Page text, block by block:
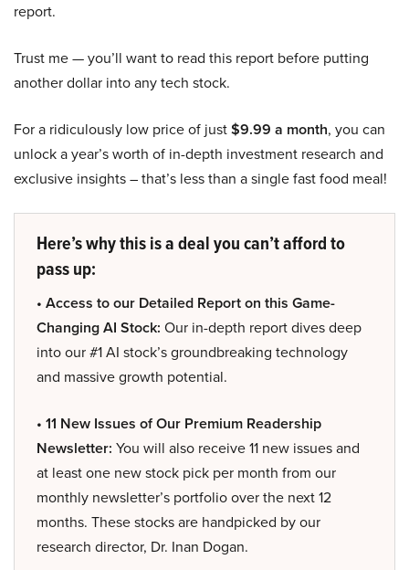
report.
Trust me — you’ll want to read this report before putting
another dollar into any tech stock.
For a ridiculously low price of just$9.99 a month, you can
unlock a year’s worth of in-depth investment research and
exclusive insights – that’s less than a single fast food meal!
Here’s why this is a deal you can’t afford to
pass up:
• Access to our Detailed Report on this Game-
Changing AI Stock: Our in-depth report dives deep
into our #1 AI stock’s groundbreaking technology
and massive growth potential.
• 11 New Issues of Our Premium Readership
Newsletter: You will also receive 11 new issues and
at least one new stock pick per month from our
monthly newsletter’s portfolio over the next 12
months. These stocks are handpicked by our
research director, Dr. Inan Dogan.